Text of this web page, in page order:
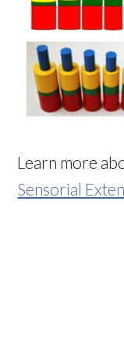
Learn more
Sensorial